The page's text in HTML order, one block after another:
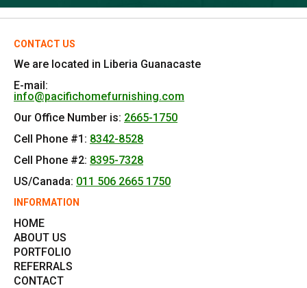
CONTACT US
We are located in Liberia Guanacaste
E-mail:
info@pacifichomefurnishing.com
Our Office Number is: 2665-1750
Cell Phone #1: 8342-8528
Cell Phone #2: 8395-7328
US/Canada: 011 506 2665 1750
INFORMATION
HOME
ABOUT US
PORTFOLIO
REFERRALS
CONTACT